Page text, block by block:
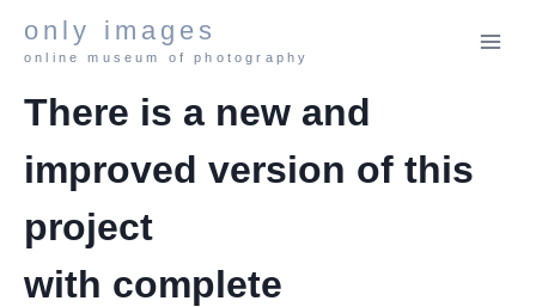
only images
online museum of photography
There is a new and
improved version of this
project
with complete